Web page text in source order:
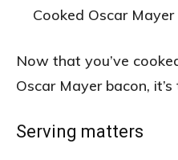
Cooked Oscar
Now that you’ve
Oscar Mayer bacon,
Serving matters